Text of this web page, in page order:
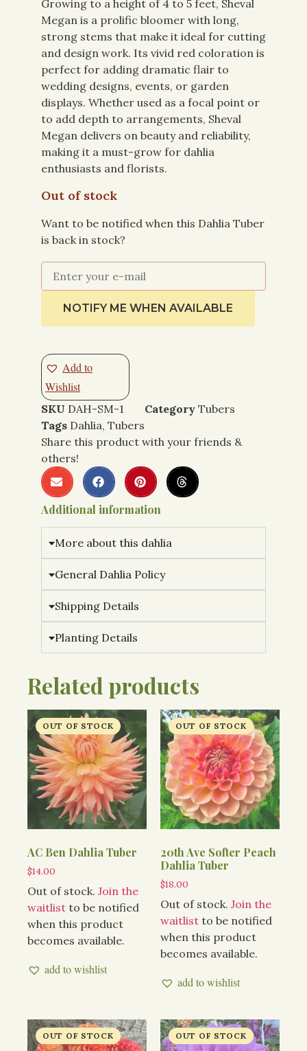
Growing to a height of 4 to 5 feet, Sheval
Megan is a prolific bloomer with long,
strong stems that make it ideal for cutting
and design work. Its vivid red coloration is
perfect for adding dramatic flair to
wedding designs, events, or garden
displays. Whether used as a focal point or
to add depth to arrangements, Sheval
Megan delivers on beauty and reliability,
making it a must-grow for dahlia
enthusiasts and florists.
Out of stock
Want to be notified when this Dahlia Tuber
is back in stock?
NOTIFY ME WHEN AVAILABLE
Add to
Wishlist
SKU DAH-SM-1 Category Tubers
Tags Dahlia, Tubers
Share this product with your friends &
others!
Additional information
More about this dahlia
General Dahlia Policy
Shipping Details
Planting Details
Related products
AC Ben Dahlia Tuber
$14.00
Out of stock. Join the
waitlist to be notified
when this product
becomes available.
add to wishlist
20th Ave Softer Peach
Dahlia Tuber
$18.00
Out of stock. Join the
waitlist to be notified
when this product
becomes available.
add to wishlist